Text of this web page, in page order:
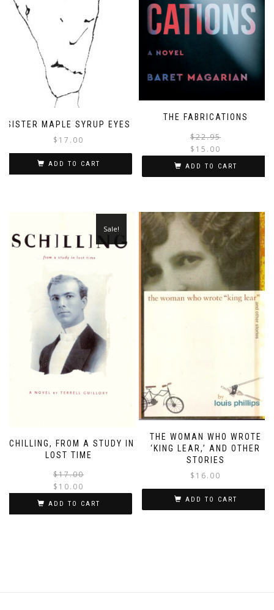
SISTER MAPLE SYRUP EYES
$ 17.00
ADD TO CART
THE FABRICATIONS
$22.95
$ 15.00
ADD TO CART
SCHILLING, FROM A STUDY IN
LOST TIME
Sale!
$17.00
$17.00.
$ 10.00
$10.00.
ADD TO CART
THE WOMAN WHO WROTE
‘KING LEAR,’ AND OTHER
STORIES
$ 16.00
ADD TO CART